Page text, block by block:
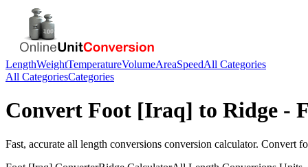
LengthWeightTemperatureVolumeAreaSpeedAll Categories
All CategoriesCategories
Convert Foot [Iraq] to Ridge -
Fast, accurate all length conversions conversion calculator. Convert